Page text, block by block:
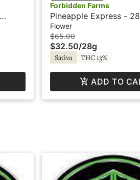
Forbidden Farms
Pineapple Express -
Blazed
Flower
$65.00
$32.50/28g
Sativa THC 13%
ADD TO